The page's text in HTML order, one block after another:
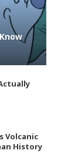
Volcanic
History